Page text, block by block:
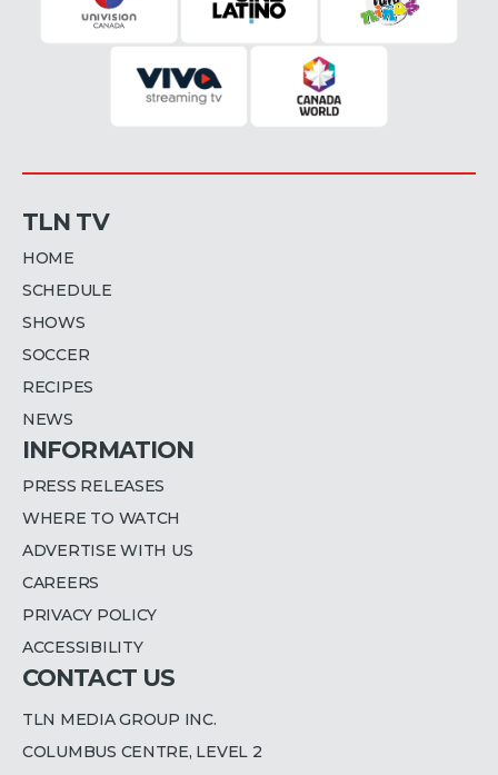
TLN TV
HOME
SCHEDULE
SHOWS
SOCCER
RECIPES
NEWS
INFORMATION
PRESS RELEASES
WHERE TO WATCH
ADVERTISE WITH US
CAREERS
PRIVACY POLICY
ACCESSIBILITY
CONTACT US
TLN MEDIA GROUP INC.
COLUMBUS CENTRE, LEVEL 2